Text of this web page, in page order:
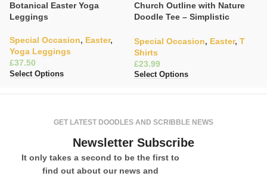
Botanical Easter Yoga
Leggings
Special Occasion, Easter,
Yoga Leggings
£
Select Options
Church Outline with Nature
Doodle Tee – Simplistic
Special Occasion, Easter, T
Shirts
£
Select Options
GET LATEST DOODLES AND SCRIBBLE NEWS
Newsletter Subscribe
It only takes a second to be the first to
find out about our news and